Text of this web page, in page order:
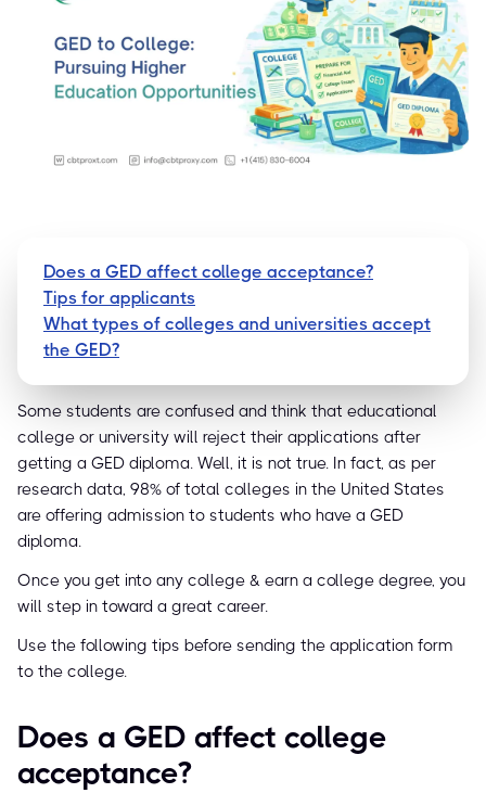
Does a GED affect college acceptance?
Tips for applicants
What types of colleges and universities accept
the GED?
Some students are confused and think that educational
college or university will reject their applications after
getting a GED diploma. Well, it is not true. In fact, as per
research data, 98% of total colleges in the United States
are offering admission to students who have a GED
diploma.
Once you get into any college & earn a college degree, you
will step in toward a great career.
Use the following tips before sending the application form
to the college.
Does a GED affect college
acceptance?